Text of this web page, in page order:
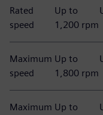
Rated
speed
Up to
1,200 rpm
Maximum
speed
Up to
1,800 rpm
Maximum Up to